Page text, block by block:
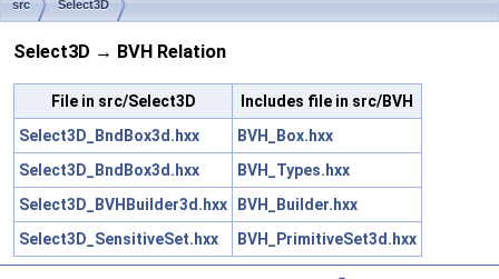
src Select3D
Select3D → BVH Relation
File in src/Select3D
Includes file in src/BVH
Select3D_BndBox3d.hxx
BVH_Box.hxx
Select3D_BndBox3d.hxx
BVH_Types.hxx
Select3D_BVHBuilder3d.hxx
BVH_Builder.hxx
Select3D_SensitiveSet.hxx
BVH_PrimitiveSet3d.hxx